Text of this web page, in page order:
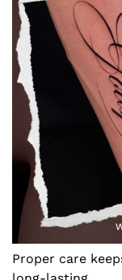
Proper care